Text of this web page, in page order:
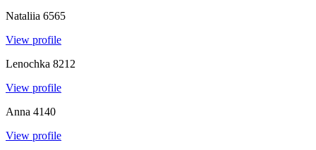
Nataliia 6565
View profile
Lenochka 8212
View profile
Anna 4140
View profile